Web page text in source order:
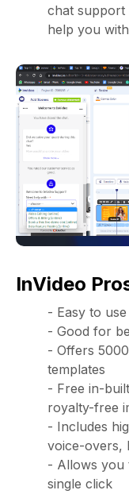
chat support
help you
InVideo
- Easy to
- Good for
- Offers
templates
- Free in-
royalty-free
- Includes
voice-overs,
- Allows you
single click